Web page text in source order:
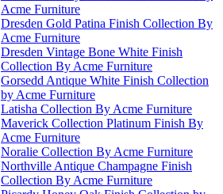
Acme Furniture
Dresden Gold Patina Finish Collection By
Acme Furniture
Dresden Vintage Bone White Finish
Collection By Acme Furniture
Gorsedd Antique White Finish Collection
by Acme Furniture
Latisha Collection By Acme Furniture
Maverick Collection Platinum Finish By
Acme Furniture
Noralie Collection By Acme Furniture
Northville Antique Champagne Finish
Collection By Acme Furniture